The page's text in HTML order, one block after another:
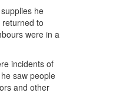
he
to
were in a
incidents of
saw people
and other